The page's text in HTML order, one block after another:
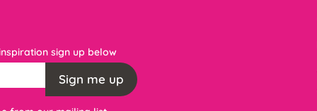
sign up below
Sign me up